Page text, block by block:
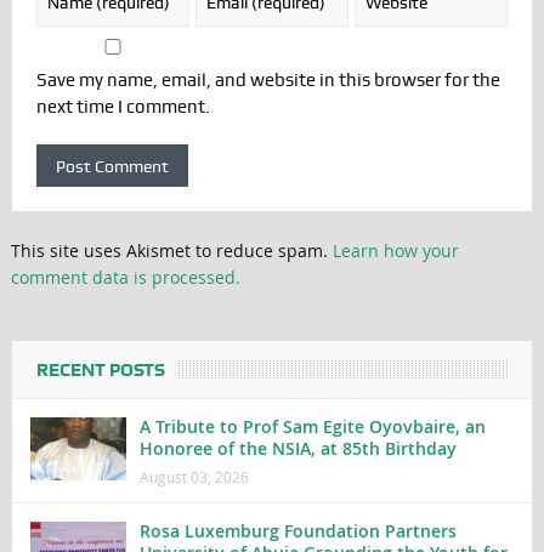
Save my name, email, and website in this browser for the
next time I comment.
This site uses Akismet to reduce spam. Learn how your
comment data is processed.
RECENT POSTS
A Tribute to Prof Sam Egite Oyovbaire, an
Honoree of the NSIA, at 85th Birthday
August 03, 2026
Rosa Luxemburg Foundation Partners